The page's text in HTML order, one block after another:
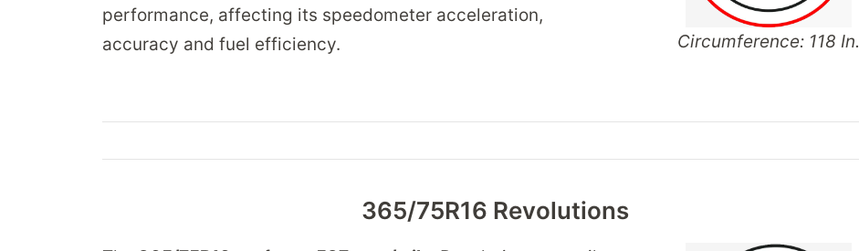
performance, affecting its speedometer acceleration,
accuracy and fuel efficiency.
Circumference: 118 In.
365/75R16 Revolutions